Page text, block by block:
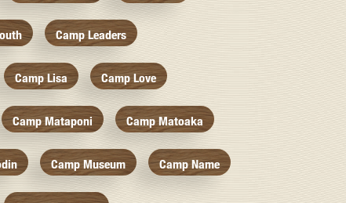
Camp Leaders
Camp Lisa Camp Love
Camp Mataponi Camp Matoaka
Camp Museum Camp Name